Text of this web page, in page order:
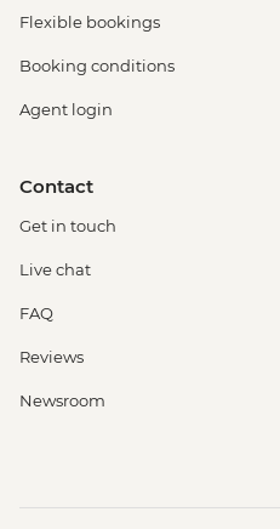
Flexible bookings
Booking conditions
Agent login
Contact
Get in touch
Live chat
FAQ
Reviews
Newsroom